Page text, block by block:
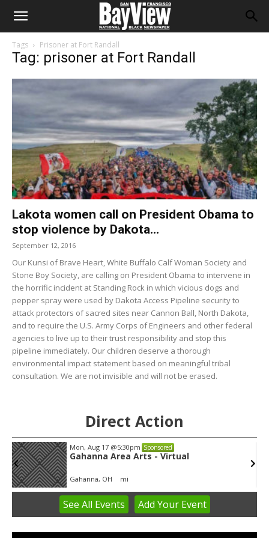
Tags Prisoner at Fort Randall
Tag: prisoner at Fort Randall
Lakota women call on President Obama to
stop violence by Dakota...
September 12, 2016
Our Kunsi of Brave Heart, White Buffalo Calf Woman Society and
Stone Boy Society, are calling on President Obama to intervene in
the horrific incident at Standing Rock in which vicious dogs and
pepper spray were used by Dakota Access Pipeline security to
attack protectors of sacred sites near Cannon Ball, North Dakota,
and to require the U.S. Army Corps of Engineers and other federal
agencies to live up to their trust responsibility and stop this
pipeline immediately. Our children deserve a thorough
environmental impact statement based on meaningful tribal
consultation. We are not invisible and will not be erased.
Direct Action
Mon, Aug 17 @5:30pm Sponsored
Gahanna Area Arts - Virtual
Gahanna, OH mi
3
See All Events Add YourEvent